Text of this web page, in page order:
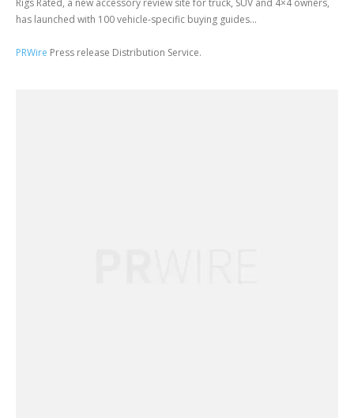
has launched with 100 vehicle-specific buying guides...
PRWire Press release Distribution Service.